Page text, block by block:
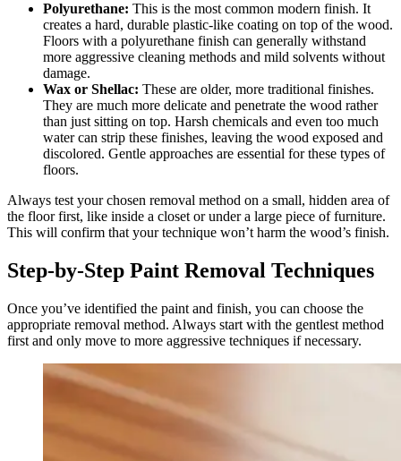
Polyurethane: This is the most common modern finish. It
creates a hard, durable plastic-like coating on top of the wood.
Floors with a polyurethane finish can generally withstand
more aggressive cleaning methods and mild solvents without
damage.
Wax or Shellac: These are older, more traditional finishes.
They are much more delicate and penetrate the wood rather
than just sitting on top. Harsh chemicals and even too much
water can strip these finishes, leaving the wood exposed and
discolored. Gentle approaches are essential for these types of
floors.
Always test your chosen removal method on a small, hidden area of
the floor first, like inside a closet or under a large piece of furniture.
This will confirm that your technique won’t harm the wood’s finish.
Step-by-Step Paint Removal Techniques
Once you’ve identified the paint and finish, you can choose the
appropriate removal method. Always start with the gentlest method
first and only move to more aggressive techniques if necessary.